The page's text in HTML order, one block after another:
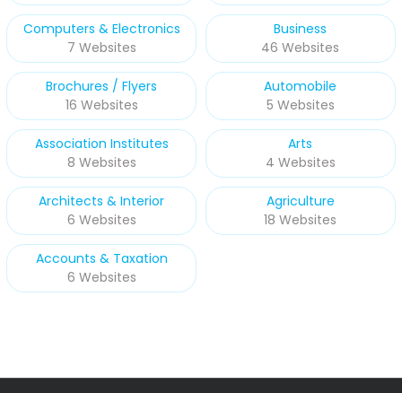
Computers & Electronics
7 Websites
Business
46 Websites
Brochures / Flyers
16 Websites
Automobile
5 Websites
Association Institutes
8 Websites
Arts
4 Websites
Architects & Interior
6 Websites
Agriculture
18 Websites
Accounts & Taxation
6 Websites